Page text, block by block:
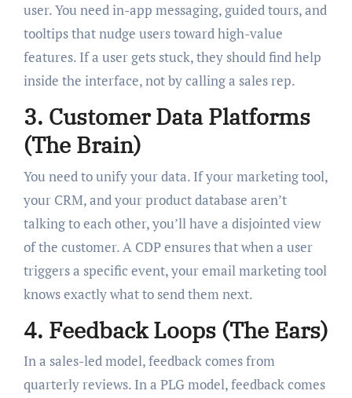
user. You need in-app messaging, guided tours, and
tooltips that nudge users toward high-value
features. If a user gets stuck, they should find help
inside the interface, not by calling a sales rep.
3. Customer Data Platforms
(The Brain)
You need to unify your data. If your marketing tool,
your CRM, and your product database aren’t
talking to each other, you’ll have a disjointed view
of the customer. A CDP ensures that when a user
triggers a specific event, your email marketing tool
knows exactly what to send them next.
4. Feedback Loops (The Ears)
In a sales-led model, feedback comes from
quarterly reviews. In a PLG model, feedback comes